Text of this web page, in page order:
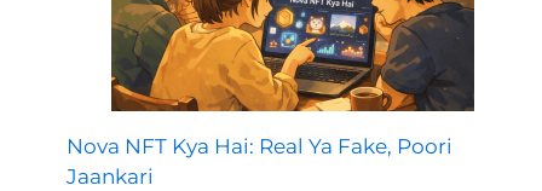
Nova NFT Kya Hai: Real Ya Fake, Poori
Jaankari